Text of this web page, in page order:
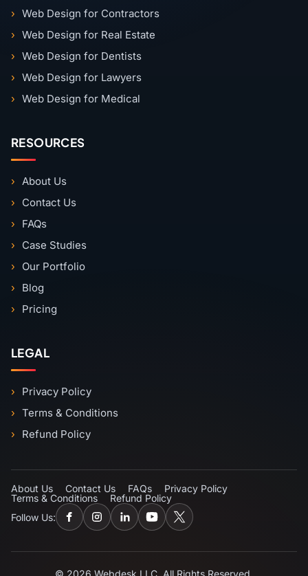
Web Design for Contractors
Web Design for Real Estate
Web Design for Dentists
Web Design for Lawyers
Web Design for Medical
RESOURCES
About Us
Contact Us
FAQs
Case Studies
Our Portfolio
Blog
Pricing
LEGAL
Privacy Policy
Terms & Conditions
Refund Policy
About Us Contact Us FAQs
Privacy Policy
Terms & Conditions
Refund Policy
Follow Us: